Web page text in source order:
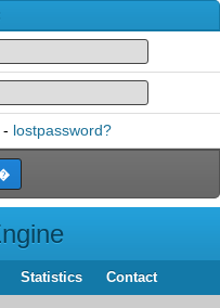
- lostpassword?
Statistics Contact